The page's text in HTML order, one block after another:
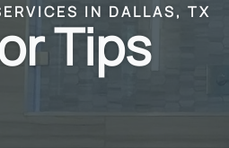
IN DALLAS, TX
Tips